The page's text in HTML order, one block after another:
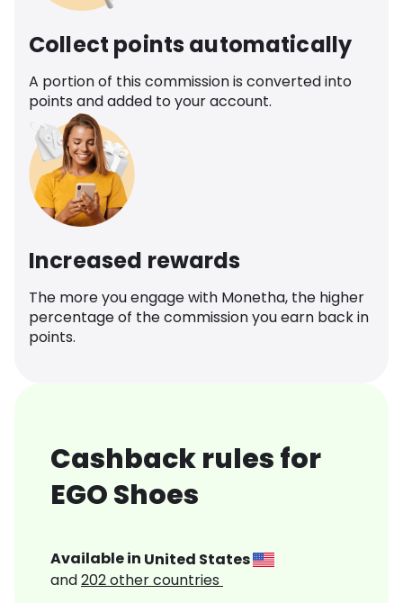
Collect points automatically
A portion of this commission is converted into
points and added to your account.
Increased rewards
The more you engage with Monetha, the higher
percentage of the commission you earn back in
points.
Cashback rules for
EGO Shoes
Available in United States
and202other countries